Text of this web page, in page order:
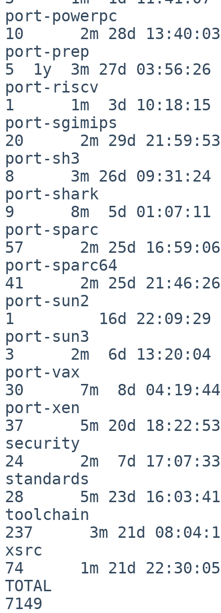
port-powerpc
10      2m 28d 13:40:03
port-prep
5  1y  3m 27d 03:56:26
port-riscv
1      1m  3d 10:18:15
port-sgimips
20      2m 29d 21:59:53
port-sh3
8      3m 26d 09:31:24
port-shark
9      8m  5d 01:07:11
port-sparc
57      2m 25d 16:59:06
port-sparc64
41      2m 25d 21:46:26
port-sun2
1         16d 22:09:29
port-sun3
3      2m  6d 13:20:04
port-vax
30      7m  8d 04:19:44
port-xen
37      5m 20d 18:22:53
security
24      2m  7d 17:07:33
standards
28      5m 23d 16:03:41
toolchain
237      3m 21d
xsrc
74      1m 21d 22:30:05
TOTAL
7149